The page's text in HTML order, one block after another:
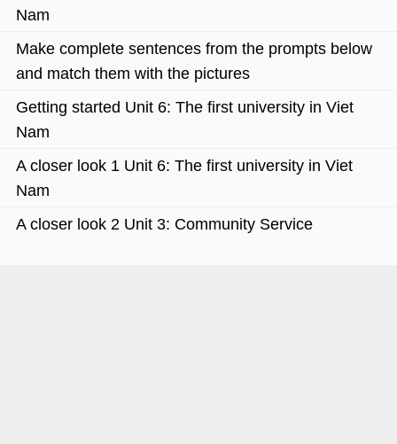
Nam
Make complete sentences from the prompts below
and match them with the pictures
Getting started Unit 6: The first university in Viet
Nam
A closer look 1 Unit 6: The first university in Viet
Nam
A closer look 2 Unit 3: Community Service